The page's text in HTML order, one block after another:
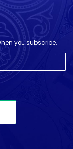
you subscribe.